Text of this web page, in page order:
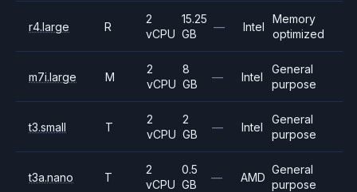
r4.large R
2
vCPU
15.25
GB
— Intel
Memory
optimized
m7i.large M
2
vCPU
8
GB
— Intel
General
purpose
t3.small T
2
vCPU
2
GB
— Intel
General
purpose
t3a.nano T
2
vCPU
0.5
GB
— AMD
General
purpose